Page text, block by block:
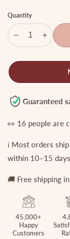
Quantity
Decrease
for
Design
Finger
Ring
Increase
for
Design
Ring
Guaranteed
👀 16 people are
ℹ️ Most orders
within 10–15
🚚 Free shipping
45,000+
Happy
Customers